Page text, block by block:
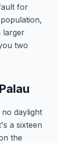
for
larger
two
daylight
a sixteen
the